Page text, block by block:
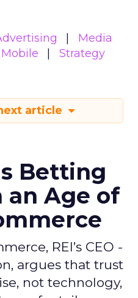
Media
Mobile Strategy
article
Is Betting
an Age of
REI’s CEO -
argues that trust
not technology,